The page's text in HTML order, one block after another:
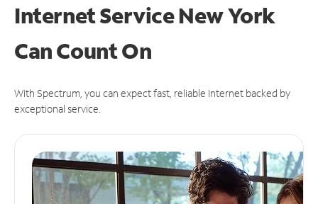
Internet Service New York
CanCount On
With Spectrum, you can expect fast, reliable Internet backed by
exceptional service.